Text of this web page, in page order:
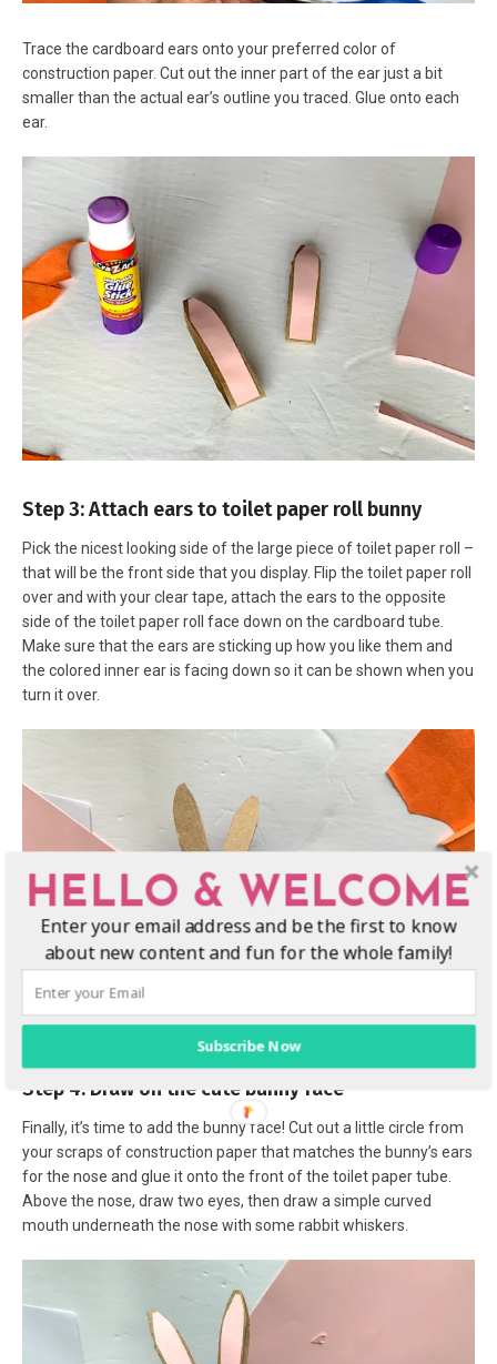
Trace the cardboard ears onto your preferred color of
construction paper. Cut out the inner part of the ear just a bit
smaller than the actual ear’s outline you traced. Glue onto each
ear.
Step 3: Attach ears to toilet paper roll bunny
Pick the nicest looking side of the large piece of toilet paper roll –
that will be the front side that you display. Flip the toilet paper roll
over and with your clear tape, attach the ears to the opposite
side of the toilet paper roll face down on the cardboard tube.
Make sure that the ears are sticking up how you like them and
the colored inner ear is facing down so it can be shown when you
turn it over.
Step 4: Draw on the cute bunny face
Finally, it’s time to add the bunny face! Cut out a little circle from
your scraps of construction paper that matches the bunny’s ears
for the nose and glue it onto the front of the toilet paper tube.
Above the nose, draw two eyes, then draw a simple curved
mouth underneath the nose with some rabbit whiskers.
HELLO & WELCOME
Enter your email address and be the first to know
about new content and fun for the whole family!
Subscribe Now